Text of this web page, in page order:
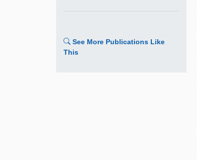
See More Publications Like
This